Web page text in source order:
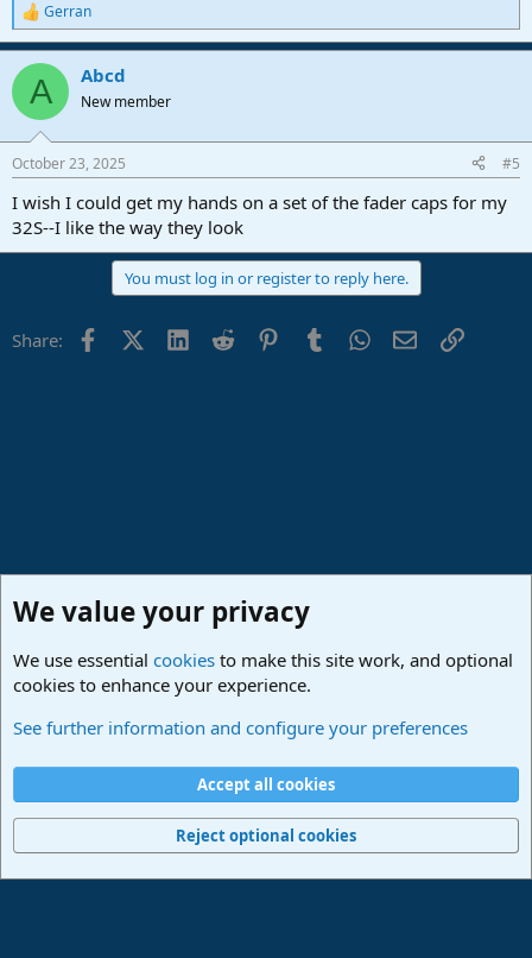
R
e
a
c
i
s
Gerran
A Abcd
New member
October 23, 2025 #5
I wish I could get my hands on a set of the fader caps for my
32S--I like the way they look
You must log in or register to reply here.
Share: FacebookX (Twitter)
LinkedIn
Reddit PinterestTumblrWhatsApp
EmailLink
Terms and rules Privacy policy
Home
R
Community platform by XenForo® © 2010-2024 XenForo Ltd.
We value your privacy
We use essential cookies to make this site work, and optional
cookies to enhance your experience.
See further information and configure your preferences
Accept all cookies
Reject optional cookies